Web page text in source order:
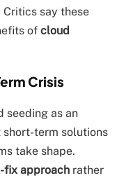
say these
of cloud
Crisis
seeding as an
term solutions
take shape.
fix approach rather